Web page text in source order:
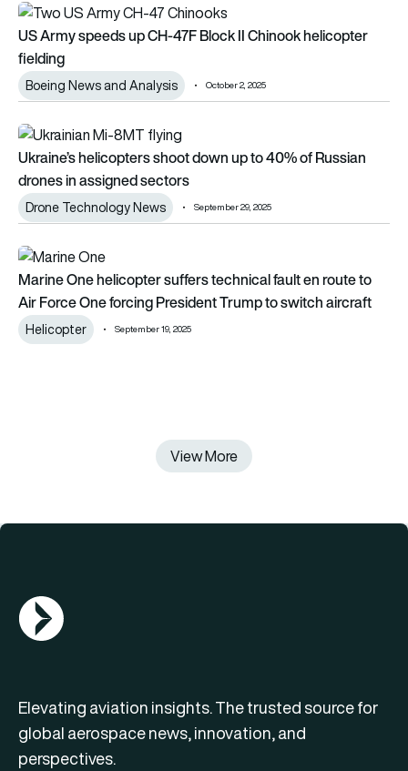
US Army speeds up CH-47F Block II Chinook helicopter
US Army speeds up CH-47F Block II Chinook helicopter
fielding
Boeing News and Analysis October 2, 2025
Ukraine’s helicopters shoot down up to 40% of Russian
Ukraine’s helicopters shoot down up to 40% of Russian
drones in assigned sectors
Drone Technology News September 29, 2025
Marine One helicopter suffers technical fault en route to Air
Marine One helicopter suffers technical fault en route to
Air Force One forcing President Trump to switch aircraft
Helicopter September 19, 2025
View More
AGN Logo
Elevating aviation insights. The trusted source for
global aerospace news, innovation, and
perspectives.